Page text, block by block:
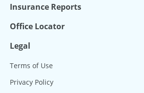
Insurance Reports
Office Locator
Legal
Terms of Use
Privacy Policy